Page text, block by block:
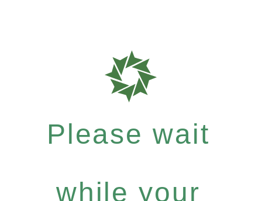
Please wait
while your